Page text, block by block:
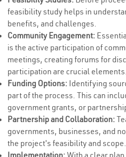
feasibility study helps in
benefits, and challenges.
Community Engagement:
is the active participation of
meetings, creating forums for
participation are crucial elements.
Funding Options: Identifying
part of the process. This can
government grants, or
Partnership and Collaboration:
governments, businesses, and
the project's feasibility and scope.
Implementation: With a clear